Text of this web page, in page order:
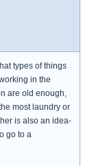
types of things
in the
are old enough,
most laundry or
is also an idea-
go to a